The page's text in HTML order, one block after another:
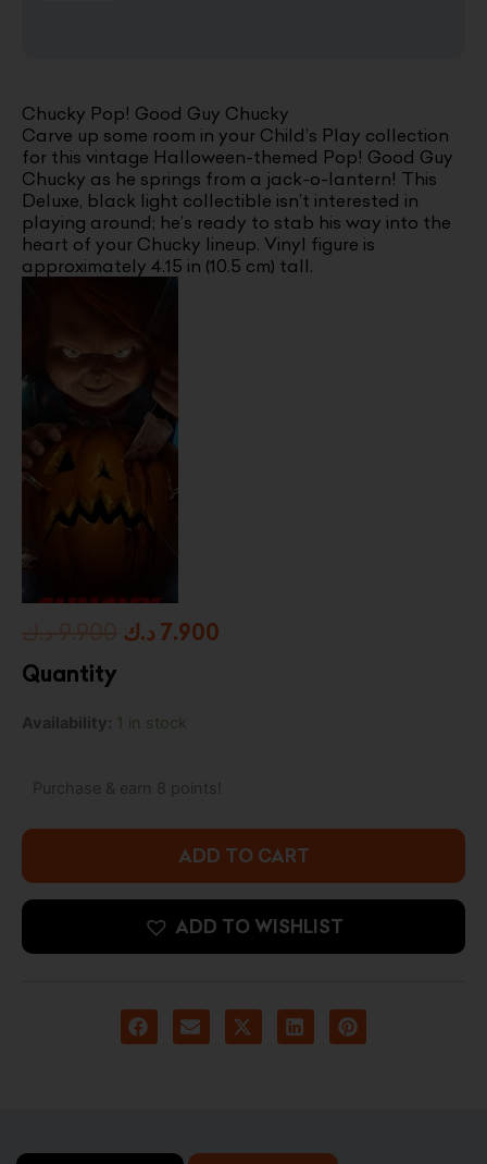
Chucky Pop! Good Guy Chucky
Carve up some room in your Child’s Play collection
for this vintage Halloween-themed Pop! Good Guy
Chucky as he springs from a jack-o-lantern! This
Deluxe, black light collectible isn’t interested in
playing around; he’s ready to stab his way into the
heart of your Chucky lineup. Vinyl figure is
approximately 4.15 in (10.5 cm) tall.
Original
7.900 د.ك
Quantity
Availability: 1 in stock
Purchase & earn 8 points!
Chucky
Guy
quantity
ADD TO CART
ADD TO WISHLIST